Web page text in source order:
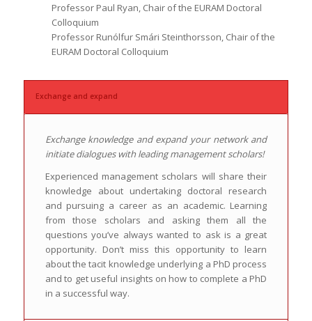
Professor Paul Ryan, Chair of the EURAM Doctoral
Colloquium
Professor Runólfur Smári Steinthorsson, Chair of the
EURAM Doctoral Colloquium
Exchange and expand
Exchange knowledge and expand your network and
initiate dialogues with leading management scholars!
Experienced management scholars will share their
knowledge about undertaking doctoral research
and pursuing a career as an academic. Learning
from those scholars and asking them all the
questions you’ve always wanted to ask is a great
opportunity. Don’t miss this opportunity to learn
about the tacit knowledge underlying a PhD process
and to get useful insights on how to complete a PhD
in a successful way.